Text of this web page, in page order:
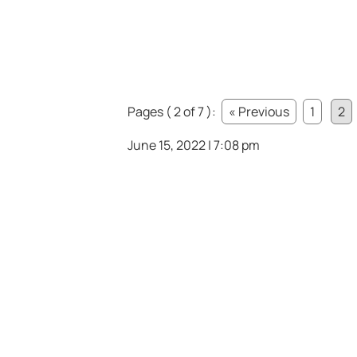
Pages ( 2 of 7 ): « Previous 1 2
June 15, 2022 | 7:08 pm